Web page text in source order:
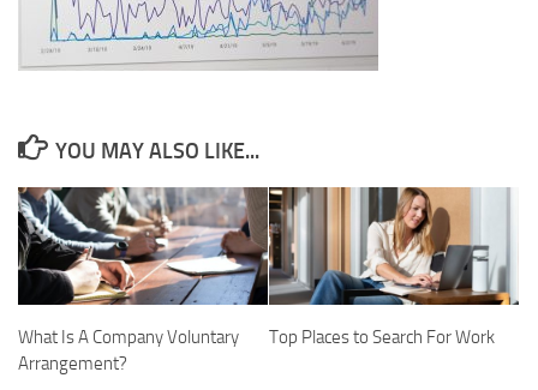
YOU MAY ALSO LIKE...
What Is A Company Voluntary
Arrangement?
Top Places to Search For Work